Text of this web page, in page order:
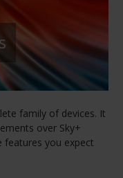
family of devices. It
over Sky+
features you expect